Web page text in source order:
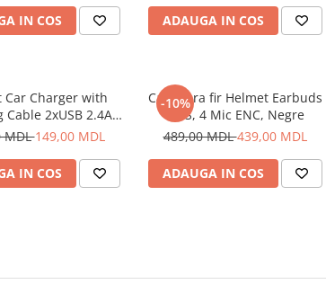
IN COS ADAUGA IN COS
Car Charger with
2xUSB 2.4A ,
Silver
MDL149,00 MDL
IN COS
-10%
Casti fara fir Helmet Earbuds
TWS, 4 Mic ENC, Negre
489,00 MDL439,00 MDL
ADAUGA IN COS